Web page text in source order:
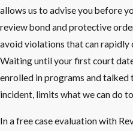
allows us to advise you before
review bond and protective
avoid violations that can
Waiting until your first court
enrolled in programs and
incident, limits what we can do
In a free case evaluation with